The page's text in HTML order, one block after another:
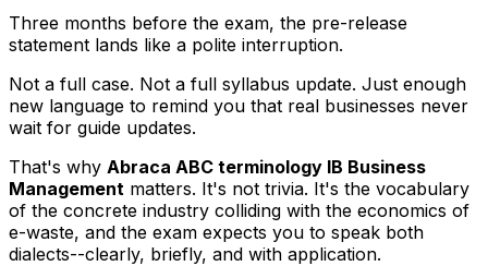
Three months before the exam, the pre-release
statement lands like a polite interruption.
Not a full case. Not a full syllabus update. Just enough
new language to remind you that real businesses never
wait for guide updates.
That's why Abraca ABC terminology IB Business
Management matters. It's not trivia. It's the vocabulary
of the concrete industry colliding with the economics of
e-waste, and the exam expects you to speak both
dialects--clearly, briefly, and with application.